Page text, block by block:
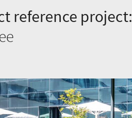
reference project: